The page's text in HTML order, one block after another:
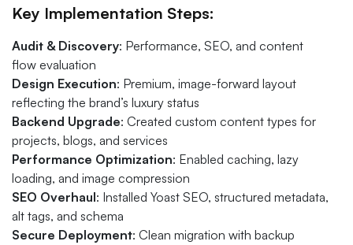
Key Implementation Steps:
Audit & Discovery: Performance, SEO, and content
flow evaluation
Design Execution: Premium, image-forward layout
reflecting the brand’s luxury status
Backend Upgrade: Created custom content types for
projects, blogs, and services
Performance Optimization: Enabled caching, lazy
loading, and image compression
SEO Overhaul: Installed Yoast SEO, structured metadata,
alt tags, and schema
Secure Deployment: Clean migration with backup